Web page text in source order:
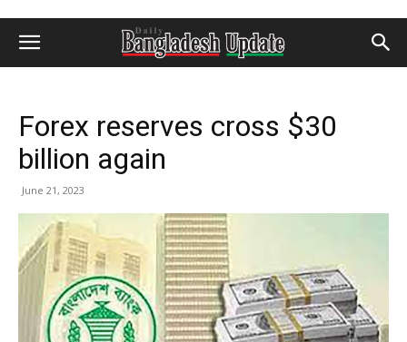
Forex reserves cross $30
billion again
June 21, 2023